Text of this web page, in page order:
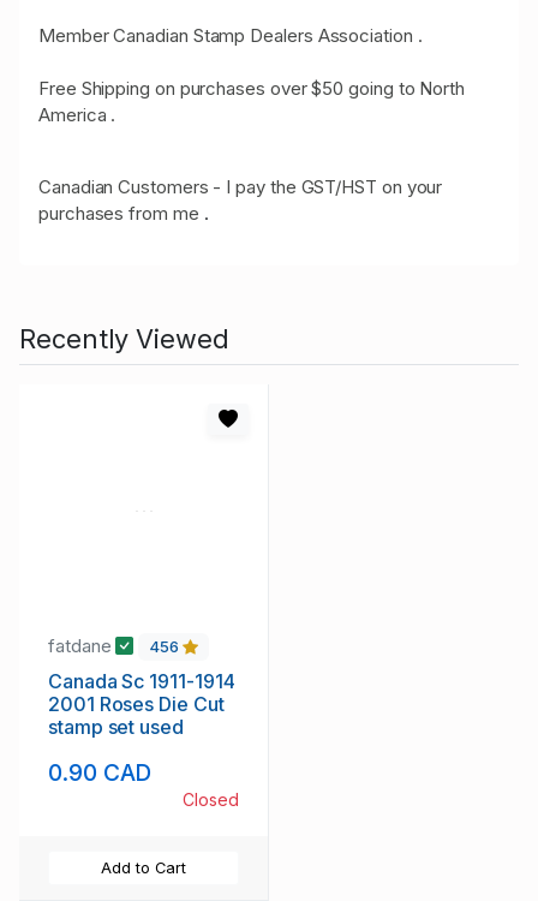
Member Canadian Stamp Dealers Association .
Free Shipping on purchases over $50 going to North
America .
Canadian Customers - I pay the GST/HST on your
purchases from me .
Recently Viewed
fatdane 456
Canada Sc 1911-1914
2001 Roses Die Cut
stamp set used
0.90 CAD
Closed
Add to Cart